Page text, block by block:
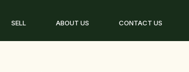
SELL ABOUT US CONTACT US